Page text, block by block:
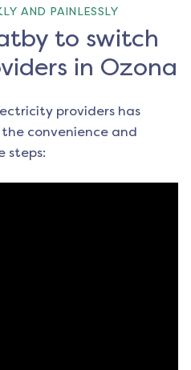
AND PAINLESSLY
to switch
in Ozona
providers has
the convenience and
steps: